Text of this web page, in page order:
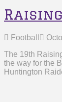
Football
The 19th
the way for the
Huntington